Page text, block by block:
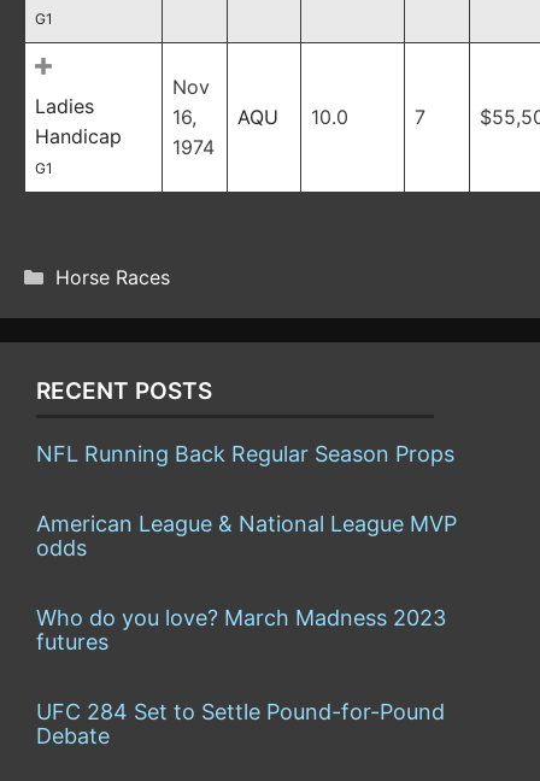
G1
Ladies
Handicap
G1
Nov
16,
1974
AQU 10.0 7
CATEGORIES
Horse Races
RECENT POSTS
NFL Running Back Regular Season Props
American League & National League MVP
odds
Who do you love? March Madness 2023
futures
UFC 284 Set to Settle Pound-for-Pound
Debate